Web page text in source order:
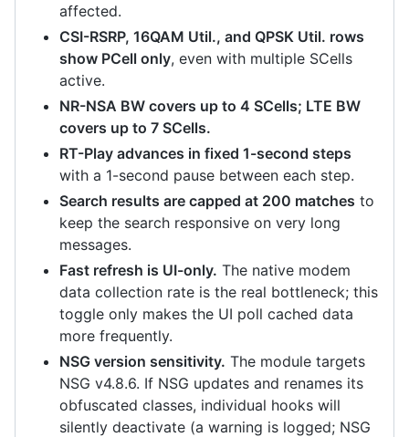
affected.
CSI-RSRP, 16QAM Util., and QPSK Util. rows
show PCell only, even with multiple SCells
active.
NR-NSA BW covers up to 4 SCells; LTE BW
covers up to 7 SCells.
RT-Play advances in fixed 1-second steps
with a 1-second pause between each step.
Search results are capped at 200 matches to
keep the search responsive on very long
messages.
Fast refresh is UI-only. The native modem
data collection rate is the real bottleneck; this
toggle only makes the UI poll cached data
more frequently.
NSG version sensitivity. The module targets
NSG v4.8.6. If NSG updates and renames its
obfuscated classes, individual hooks will
silently deactivate (a warning is logged; NSG